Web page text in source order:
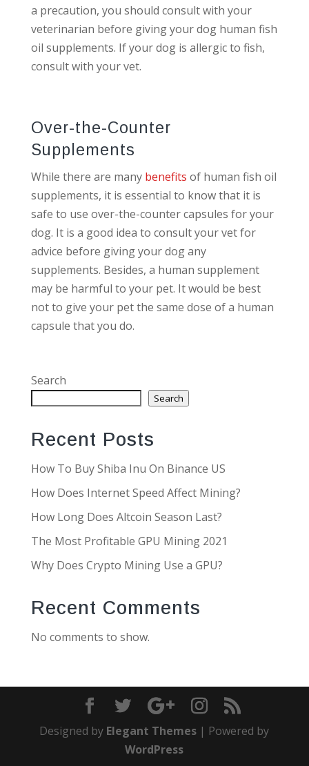
a precaution, you should consult with your
veterinarian before giving your dog human fish
oil supplements. If your dog is allergic to fish,
consult with your vet.
Over-the-Counter
Supplements
While there are many benefits of human fish oil
supplements, it is essential to know that it is
safe to use over-the-counter capsules for your
dog. It is a good idea to consult your vet for
advice before giving your dog any
supplements. Besides, a human supplement
may be harmful to your pet. It would be best
not to give your pet the same dose of a human
capsule that you do.
Search
Search
Recent Posts
How To Buy Shiba Inu On Binance US
How Does Internet Speed Affect Mining?
How Long Does Altcoin Season Last?
The Most Profitable GPU Mining 2021
Why Does Crypto Mining Use a GPU?
Recent Comments
No comments to show.
Designed by Elegant Themes | Powered by
WordPress